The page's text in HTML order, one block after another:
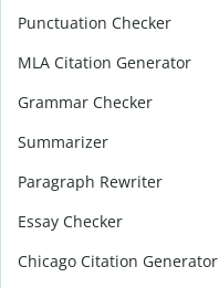
Punctuation Checker
MLA Citation Generator
Grammar Checker
Summarizer
Paragraph Rewriter
Essay Checker
Chicago Citation Generator